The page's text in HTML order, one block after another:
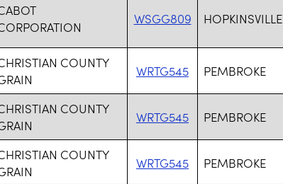
WSGG809 HOPKINSVILLE
COUNTY
WRTG545 PEMBROKE
COUNTY
WRTG545 PEMBROKE
COUNTY
WRTG545 PEMBROKE